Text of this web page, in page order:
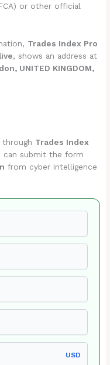
or other official
Trades Index Pro
, shows an address at
UNITED KINGDOM,
Trades Index
can submit the form
from cyber intelligence
USD